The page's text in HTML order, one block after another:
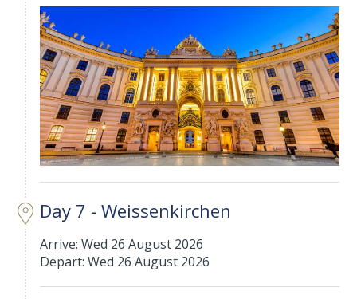
Day 7 - Weissenkirchen
Arrive: Wed 26 August 2026
Depart: Wed 26 August 2026